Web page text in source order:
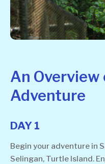
An Overview
Adventure
DAY 1
Begin your adventure in
Selingan, Turtle Island.